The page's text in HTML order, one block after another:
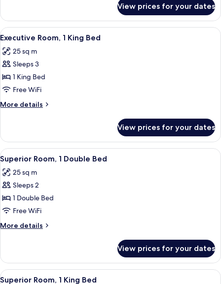
(Junior)
Suite,
King
(Junior)
View prices for your dates
View
all
photos
for
Executive
Room,
1
King
A hotel room with a large bed, a
4
Executive Room, 1 King Bed
25 sq m
Sleeps 3
1 King Bed
Free WiFi
More details
More
Room,
King
Bed
View prices for your dates
View
all
photos
for
Superior
Room,
1
Double
A modern hotel room with a large
4
Superior Room, 1 Double Bed
25 sq m
Sleeps 2
1 Double Bed
Free WiFi
More details
More
Room,
Double
View prices for your dates
View
A hotel room with a large bed, a
4
Superior Room, 1 King Bed